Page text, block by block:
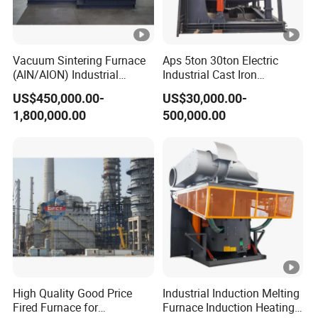
0
5
V
50HZ
/60H
Z
15.1
160
12
600
0
11.3
5
3
15
0
14.37 528
15.1
3
510
15
900
528
17.0
510
00
18.9
120
Vacuum Sintering Furnace
(AIN/AION) Industrial
Furnace Vacuum Furnace
US$450,000.00-
1,800,000.00
Aps 5ton 30ton Electric
Industrial Cast Iron
Stainless Steel Copper
Aluminum Scrap Smelting
Metal Brass Bronze
Induction Melting Furnace
US$30,000.00-
500,000.00
High Quality Good Price
Fired Furnace for
Industrial Induction Melting
Furnace Induction Heating